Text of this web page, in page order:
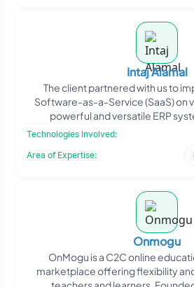
Intaj Alamal
The client partnered with us to
Software-as-a-Service (SaaS) on
powerful and versatile ERP
Technologies Involved:
Area of Expertise:
Onmogu
OnMogu is a C2C online
marketplace offering flexibility